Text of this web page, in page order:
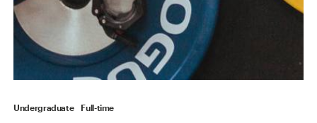
Undergraduate Full-time